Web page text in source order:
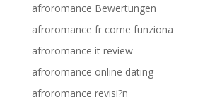
afroromance Bewertungen
afroromance fr come funziona
afroromance it review
afroromance online dating
afroromance revisi?n